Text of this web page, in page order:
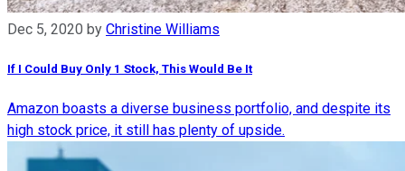
Dec 5, 2020 by Christine Williams
If I Could Buy Only 1 Stock, This Would Be It
Amazon boasts a diverse business portfolio, and despite its
high stock price, it still has plenty of upside.